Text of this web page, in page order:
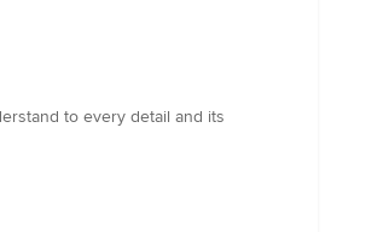
to every detail and its